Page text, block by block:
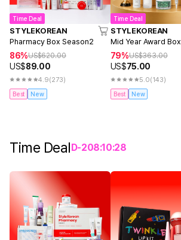
Time Deal
STYLEKOREAN
Pharmacy Box Season2
86%US$620.00
US$89.00
4.9(273)
Best New
Time Deal
STYLEKOREAN
Mid Year Award Box
79%US$363.00
US$75.00
5.0(143)
Best New
Time DealD-208:10:28